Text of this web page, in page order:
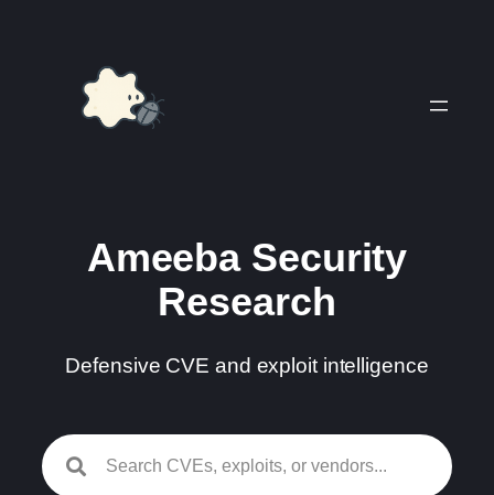
Ameeba Security
Research
Defensive CVE and exploit intelligence